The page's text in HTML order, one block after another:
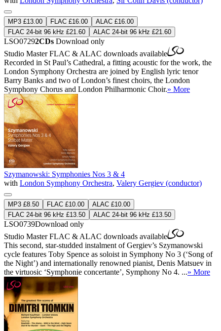
MP3 £13.00 FLAC £16.00
ALAC £16.00
FLAC 24-bit 96 kHz £21.60
ALAC 24-bit 96 kHz £21.60
LSO07292CDs Download only
Studio MasterFLAC & ALAC downloads available
Recorded in St Paul’s Cathedral, a fitting acoustic for the work, the
London Symphony Orchestra are joined by English lyric tenor
Barry Banks and two of London’s finest choirs, the London
Symphony Chorus and London Philharmonic Choir.» More
Szymanowski: Symphonies Nos 3 & 4
with London Symphony Orchestra, Valery Gergiev (conductor)
MP3 £8.50 FLAC £10.00
ALAC £10.00
FLAC 24-bit 96 kHz £13.50
ALAC 24-bit 96 kHz £13.50
LSO0739Download only
Studio MasterFLAC & ALAC downloads available
This second, star-studded instalment of Gergiev’s Szymanowski
cycle features Toby Spence as soloist in Symphony No 3 (‘Song of
the Night’) and internationally renowned pianist, Denis Matsuev in
the virtuosic ‘Symphonie concertante’, Symphony No 4. ...» More